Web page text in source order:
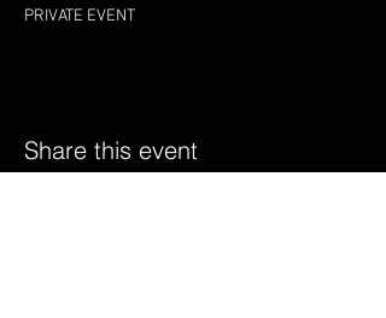
PRIVATE EVENT
Share this event